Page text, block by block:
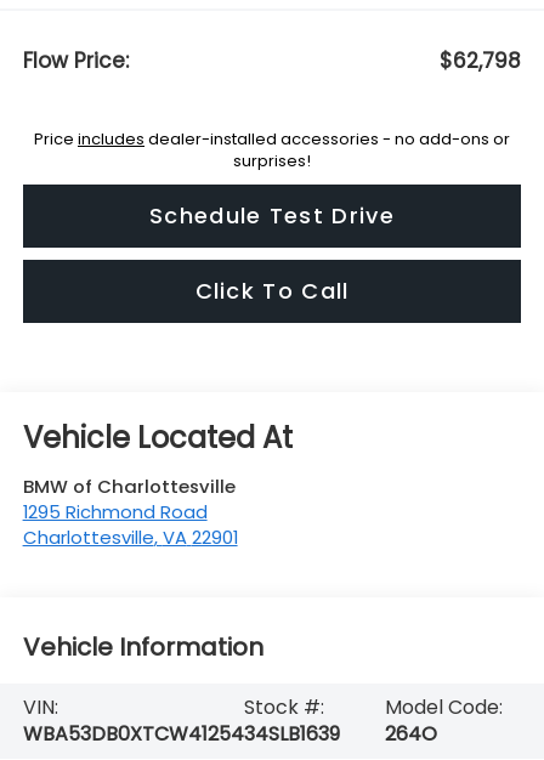
Flow Price: $62,798
Price includes dealer-installed accessories - no add-ons or
surprises!
Schedule Test Drive
Click To Call
BMW of Charlottesville
1295 Richmond Road
Charlottesville,VA 22901
Vehicle Information
VIN:
WBA53DB0XTCW41254
Stock #:
34SLB1639
Model Code:
264O